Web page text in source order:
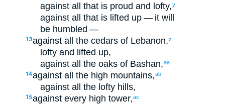
against all that is proud and lofty,y
against all that is lifted up — it will
be humbled —
13against all the cedars of Lebanon,z
lofty and lifted up,
against all the oaks of Bashan,aa
14against all the high mountains,ab
against all the lofty hills,
15against every high tower,ac